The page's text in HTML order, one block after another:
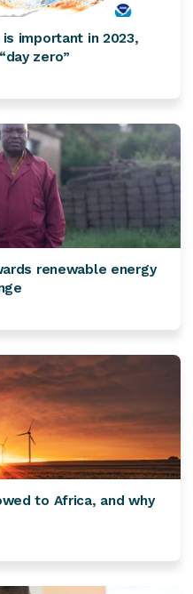
important in 2023,
zero”
renewable energy
to Africa, and why